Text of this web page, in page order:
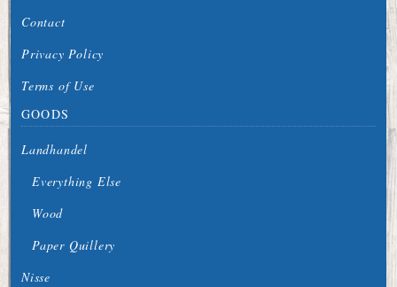
Contact
Privacy Policy
Terms of Use
GOODS
Landhandel
Everything Else
Wood
Paper Quillery
Nisse